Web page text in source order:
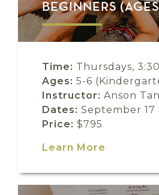
BEGINNERS
Time: Thursdays,
Ages: 5-6
Instructor: Anson
Dates: September 17
Price: $795
Learn More